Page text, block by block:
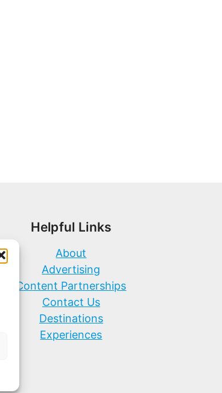
Helpful Links
About
Advertising
Content Partnerships
Contact Us
Destinations
Experiences